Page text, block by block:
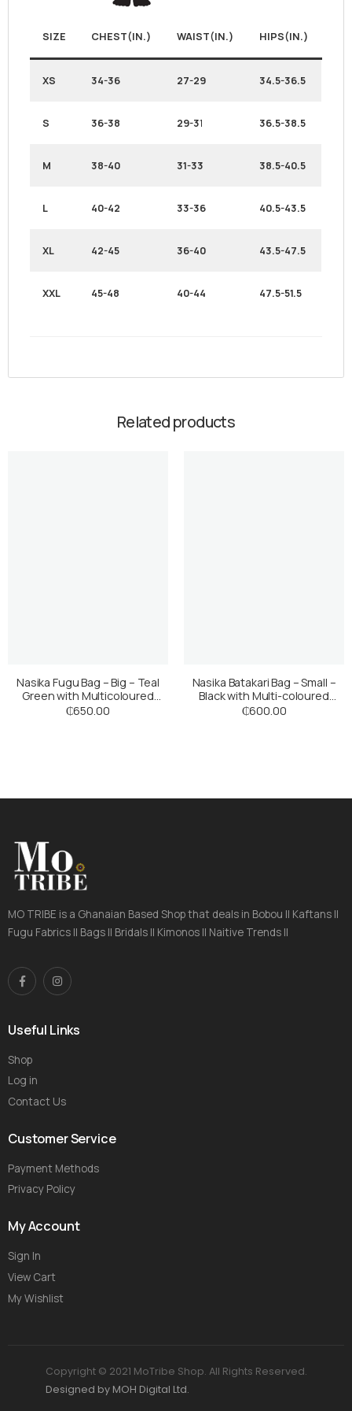
SIZE CHEST(IN.) WAIST(IN.) HIPS(IN.)
XS 34-36 27-29 34.5-36.5
S 36-38 29-31 36.5-38.5
M 38-40 31-33 38.5-40.5
L 40-42 33-36 40.5-43.5
XL 42-45 36-40 43.5-47.5
XXL 45-48 40-44 47.5-51.5
Related products
Nasika Fugu Bag – Big – Teal
Green with Multicoloured
Stripes
₵650.00
Nasika Batakari Bag – Small –
Black with Multi-coloured
Stripes
₵600.00
MO TRIBE is a Ghanaian Based Shop that deals in Bobou || Kaftans ||
Fugu Fabrics || Bags || Bridals || Kimonos || Naitive Trends ||
Useful Links
Shop
Log in
Contact Us
Customer Service
Payment Methods
Privacy Policy
My Account
Sign In
View Cart
My Wishlist
Copyright © 2021 MoTribe Shop. All Rights Reserved.
Designed by MOH Digital Ltd.